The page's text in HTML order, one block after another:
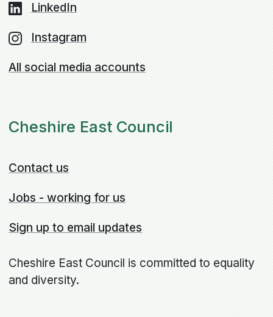
LinkedIn
Instagram
All social media accounts
Cheshire East Council
Contact us
Jobs - working for us
Sign up to email updates
Cheshire East Council is committed to equality
and diversity.